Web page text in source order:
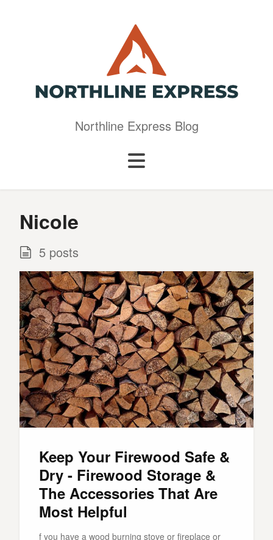
Northline Express Blog
Nicole
5 posts
Keep Your Firewood Safe &
Dry - Firewood Storage &
The Accessories That Are
Most Helpful
f you have a wood burning stove or fireplace or